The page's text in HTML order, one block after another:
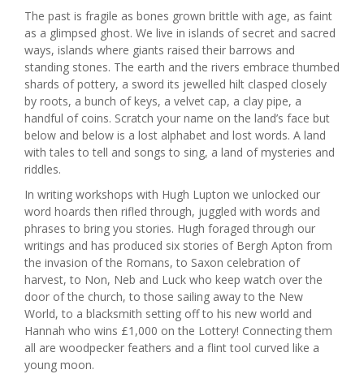
The past is fragile as bones grown brittle with age, as faint
as a glimpsed ghost. We live in islands of secret and sacred
ways, islands where giants raised their barrows and
standing stones. The earth and the rivers embrace thumbed
shards of pottery, a sword its jewelled hilt clasped closely
by roots, a bunch of keys, a velvet cap, a clay pipe, a
handful of coins. Scratch your name on the land’s face but
below and below is a lost alphabet and lost words. A land
with tales to tell and songs to sing, a land of mysteries and
riddles.
In writing workshops with Hugh Lupton we unlocked our
word hoards then rifled through, juggled with words and
phrases to bring you stories. Hugh foraged through our
writings and has produced six stories of Bergh Apton from
the invasion of the Romans, to Saxon celebration of
harvest, to Non, Neb and Luck who keep watch over the
door of the church, to those sailing away to the New
World, to a blacksmith setting off to his new world and
Hannah who wins £1,000 on the Lottery! Connecting them
all are woodpecker feathers and a flint tool curved like a
young moon.